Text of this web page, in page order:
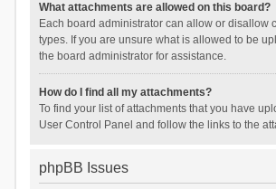
What attachments are allowed on this board?
Each board administrator can allow or disallow
types. If you are unsure what is allowed to be
the board administrator for assistance.
How do I find all my attachments?
To find your list of attachments that you have
User Control Panel and follow the links to the
phpBB Issues